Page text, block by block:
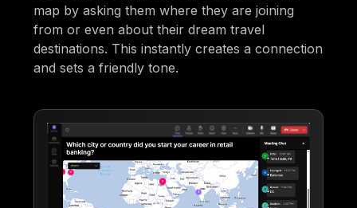
map by asking them where they are joining
from or even about their dream travel
destinations. This instantly creates a connection
and sets a friendly tone.